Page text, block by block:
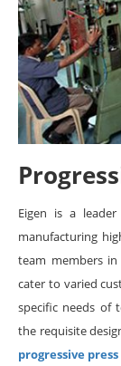
Eigen is a
manufacturing
team members
cater to varied
specific needs of
the requisite
progressive press